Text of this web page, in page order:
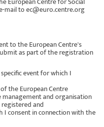
mail to ec@euro.centre.org
to the European Centre's
as part of the registration
event for which I
the European Centre
management and organisation
and
consent in connection with the